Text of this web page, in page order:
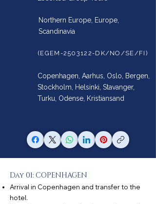
Northern Europe, Europe,
Scandinavia
(EGEM-2503122-DK/NO/SE/FI)
Copenhagen, Aarhus, Oslo, Bergen,
Stockholm, Helsinki, Stavanger,
Turku, Odense, Kristiansand
Day 01: COPENHAGEN
Arrival in Copenhagen and transfer to the
hotel.